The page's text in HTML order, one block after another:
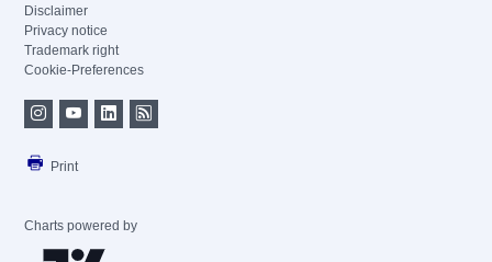
Disclaimer
Privacy notice
Trademark right
Cookie-Preferences
Print
Charts powered by